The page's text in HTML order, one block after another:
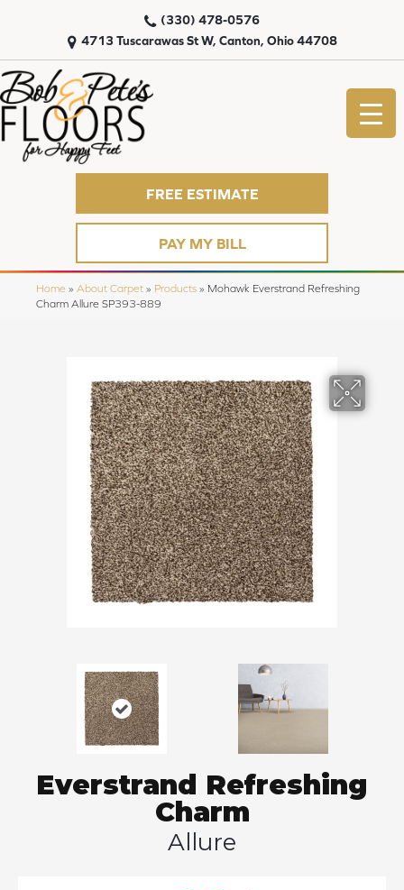
4713 Tuscarawas St W, Canton, Ohio 44708
(330) 478-0576
FREE ESTIMATE
PAY MY BILL
Home » About Carpet » Products » Mohawk Everstrand Refreshing
Charm Allure SP393-889
Everstrand Refreshing
Charm
Allure